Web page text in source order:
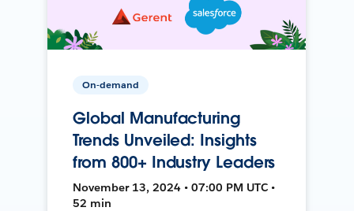
On-demand
Global Manufacturing
Trends Unveiled: Insights
from 800+ Industry Leaders
November 13, 2024 • 07:00 PM UTC •
52 min